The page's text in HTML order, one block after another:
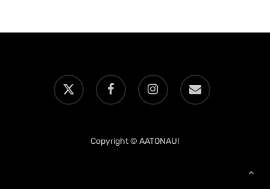
x-
twitter
facebook instagram email
Copyright © AATONAU!